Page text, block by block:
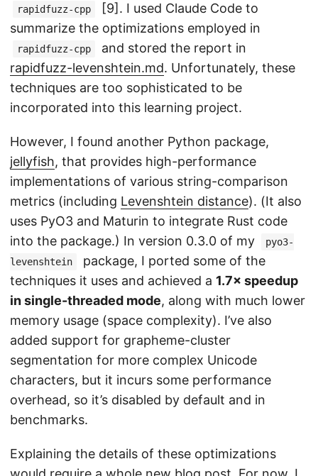
rapidfuzz-cpp
[9]. I used Claude Code to
summarize the optimizations employed in
rapidfuzz-cpp
and stored the report in
rapidfuzz-levenshtein.md. Unfortunately, these
techniques are too sophisticated to be
incorporated into this learning project.
However, I found another Python package,
jellyfish, that provides high-performance
implementations of various string-comparison
metrics (including Levenshtein distance). (It also
uses PyO3 and Maturin to integrate Rust code
into the package.) In version 0.3.0 of my
pyo3-
levenshtein
package, I ported some of the
techniques it uses and achieved a 1.7× speedup
in single-threaded mode, along with much lower
memory usage (space complexity). I’ve also
added support for grapheme-cluster
segmentation for more complex Unicode
characters, but it incurs some performance
overhead, so it’s disabled by default and in
benchmarks.
Explaining the details of these optimizations